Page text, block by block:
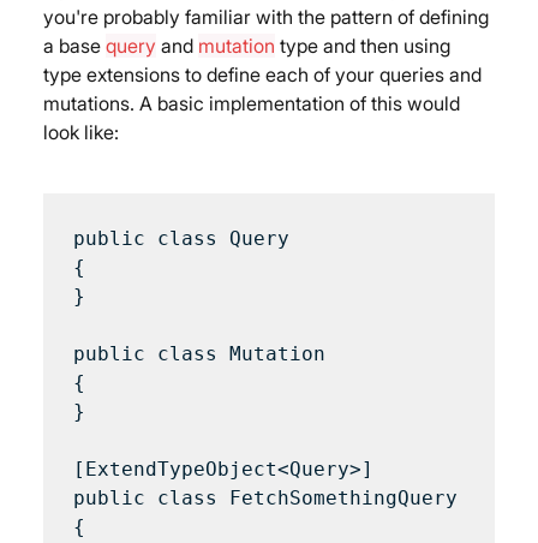
you're probably familiar with the pattern of defining
a base query and mutation type and then using
type extensions to define each of your queries and
mutations. A basic implementation of this would
look like:
public class Query
{
}
public class Mutation
{
}
[ExtendTypeObject<Query>]
public class FetchSomethingQuery
{